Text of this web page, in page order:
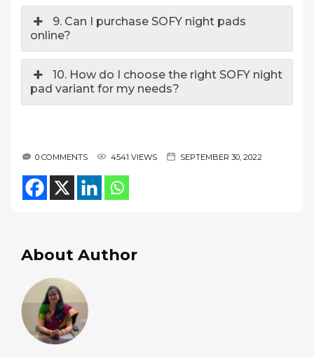
9. Can I purchase SOFY night pads
online?
10. How do I choose the right SOFY night
pad variant for my needs?
0 COMMENTS 4541 VIEWS SEPTEMBER 30, 2022
About Author